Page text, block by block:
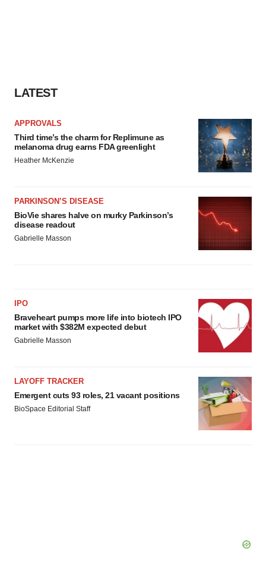
LATEST
APPROVALS
Third time’s the charm for Replimune as
melanoma drug earns FDA greenlight
Heather McKenzie
PARKINSON’S DISEASE
BioVie shares halve on murky Parkinson’s
disease readout
Gabrielle Masson
IPO
Braveheart pumps more life into biotech IPO
market with $382M expected debut
Gabrielle Masson
LAYOFF TRACKER
Emergent cuts 93 roles, 21 vacant positions
BioSpace Editorial Staff